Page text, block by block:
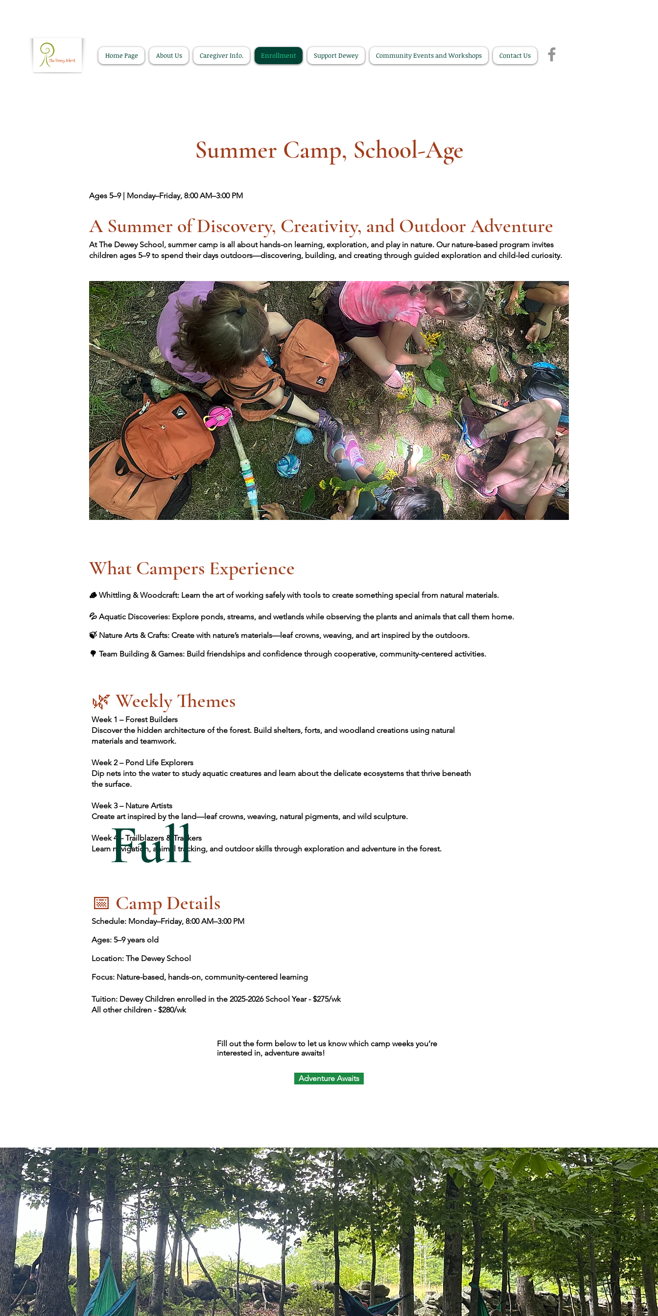
Home Page About Us Caregiver Info. Enrollment Support Dewey Community Events and Workshops Contact Us
Summer Camp, School-Age
Ages 5–9 | Monday–Friday, 8:00 AM–3:00 PM
A Summer of Discovery, Creativity, and Outdoor Adventure
At The Dewey School, summer camp is all about hands-on learning, exploration, and play in nature. Our nature-based program invites
children ages 5–9 to spend their days outdoors—discovering, building, and creating through guided exploration and child-led curiosity.
What Campers Experience
🪵 Whittling & Woodcraft: Learn the art of working safely with tools to create something special from natural materials.
💦 Aquatic Discoveries: Explore ponds, streams, and wetlands while observing the plants and animals that call them home.
🍃 Nature Arts & Crafts: Create with nature’s materials—leaf crowns, weaving, and art inspired by the outdoors.
🌳 Team Building & Games: Build friendships and confidence through cooperative, community-centered activities.
🌿 Weekly Themes
Week 1 – Forest Builders
Discover the hidden architecture of the forest. Build shelters, forts, and woodland creations using natural
materials and teamwork.
Week 2 – Pond Life Explorers
Dip nets into the water to study aquatic creatures and learn about the delicate ecosystems that thrive beneath
the surface.
Week 3 – Nature Artists
Create art inspired by the land—leaf crowns, weaving, natural pigments, and wild sculpture.
Week 4 – Trailblazers & Trackers
Learn navigation, animal tracking, and outdoor skills through exploration and adventure in the forest.
Full
📅 Camp Details
Schedule: Monday–Friday, 8:00 AM–3:00 PM
Ages: 5–9 years old
Location: The Dewey School
Focus: Nature-based, hands-on, community-centered learning
Tuition: Dewey Children enrolled in the 2025-2026 School Year - $275/wk
All other children - $280/wk
Fill out the form below to let us know which camp weeks you’re
interested in, adventure awaits!
Adventure Awaits